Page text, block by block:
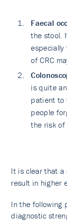
Faecal
the stool.
especially
of CRC
is quite
patient to
people
the risk of
It is clear that a
result in higher
In the following
diagnostic